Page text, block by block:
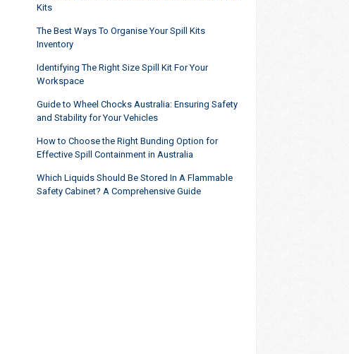
Kits
The Best Ways To Organise Your Spill Kits
Inventory
Identifying The Right Size Spill Kit For Your
Workspace
Guide to Wheel Chocks Australia: Ensuring Safety
and Stability for Your Vehicles
How to Choose the Right Bunding Option for
Effective Spill Containment in Australia
Which Liquids Should Be Stored In A Flammable
Safety Cabinet? A Comprehensive Guide